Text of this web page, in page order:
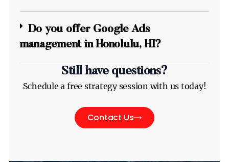
Do you offer Google Ads
management in Honolulu, HI?
Still have questions?
Schedule a free strategy session with us today!
Contact Us